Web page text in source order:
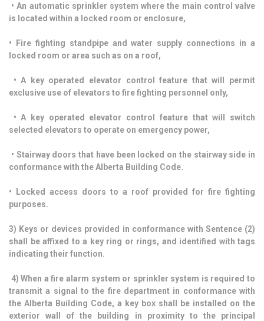
• An automatic sprinkler system where the main control valve
is located within a locked room or enclosure,
• Fire fighting standpipe and water supply connections in a
locked room or area such as on a roof,
• A key operated elevator control feature that will permit
exclusive use of elevators to fire fighting personnel only,
• A key operated elevator control feature that will switch
selected elevators to operate on emergency power,
• Stairway doors that have been locked on the stairway side in
conformance with the Alberta Building Code.
• Locked access doors to a roof provided for fire fighting
purposes.
3) Keys or devices provided in conformance with Sentence (2)
shall be affixed to a key ring or rings, and identified with tags
indicating their function.
4) When a fire alarm system or sprinkler system is required to
transmit a signal to the fire department in conformance with
the Alberta Building Code, a key box shall be installed on the
exterior wall of the building in proximity to the principal